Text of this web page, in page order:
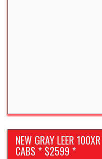
NEW GRAY LEER
CABS * $2599 *